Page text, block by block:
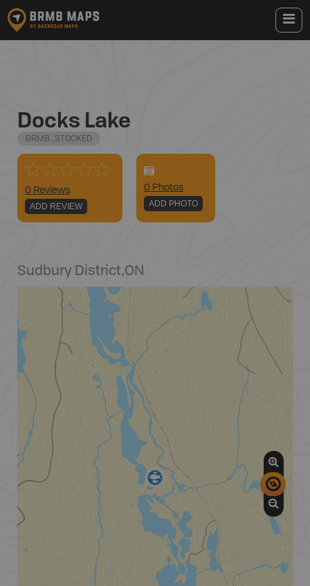
Docks Lake
BRMB_STOCKED
0 Reviews
ADD REVIEW
0 Photos
ADD PHOTO
Sudbury District,ON